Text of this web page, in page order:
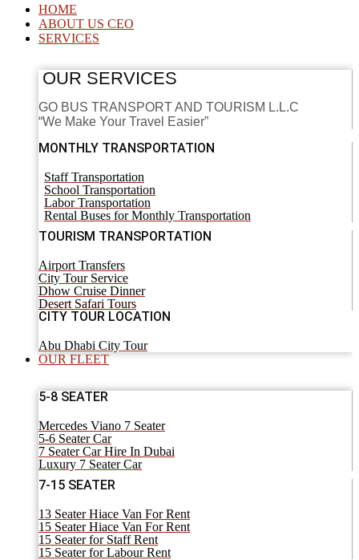
HOME
ABOUT US CEO
SERVICES
OUR SERVICES
GO BUS TRANSPORT AND TOURISM L.L.C
“We Make Your Travel Easier”
MONTHLY TRANSPORTATION
Staff Transportation
School Transportation
Labor Transportation
Rental Buses for Monthly Transportation
TOURISM TRANSPORTATION
Airport Transfers
City Tour Service
Dhow Cruise Dinner
Desert Safari Tours
CITY TOUR LOCATION
Abu Dhabi City Tour
OUR FLEET
5-8 SEATER
Mercedes Viano 7 Seater
5-6 Seater Car
7 Seater Car Hire In Dubai
Luxury 7 Seater Car
7-15 SEATER
13 Seater Hiace Van For Rent
15 Seater Hiace Van For Rent
15 Seater for Staff Rent
15 Seater for Labour Rent